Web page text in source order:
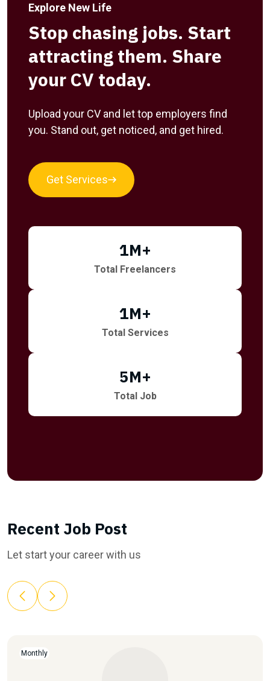
Explore New Life
Stop chasing jobs. Start
attracting them. Share
your CV today.
Upload your CV and let top employers find
you. Stand out, get noticed, and get hired.
Get Services
1M+
Total Freelancers
1M+
Total Services
5M+
Total Job
Recent Job Post
Let start your career with us
Monthly